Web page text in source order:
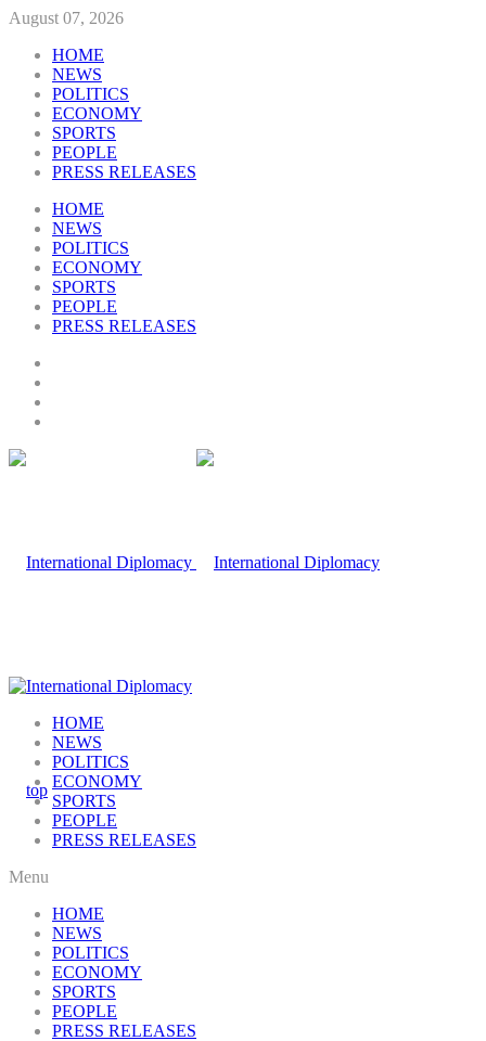
August 07, 2026
HOME
NEWS
POLITICS
ECONOMY
SPORTS
PEOPLE
PRESS RELEASES
HOME
NEWS
POLITICS
ECONOMY
SPORTS
PEOPLE
PRESS RELEASES
HOME
NEWS
POLITICS
ECONOMY
SPORTS
PEOPLE
PRESS RELEASES
Menu
HOME
NEWS
POLITICS
ECONOMY
SPORTS
PEOPLE
PRESS RELEASES